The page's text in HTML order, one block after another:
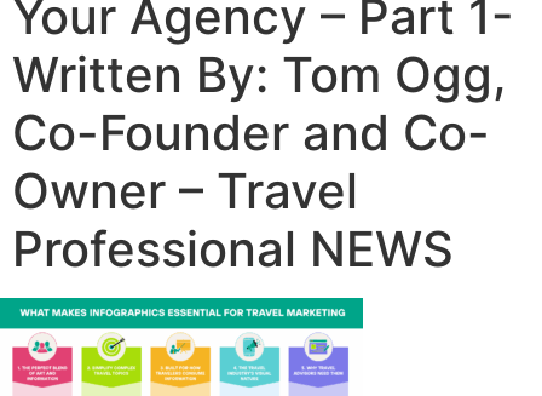
Your Agency – Part 1-
Written By: Tom Ogg,
Co-Founder and Co-
Owner – Travel
Professional NEWS